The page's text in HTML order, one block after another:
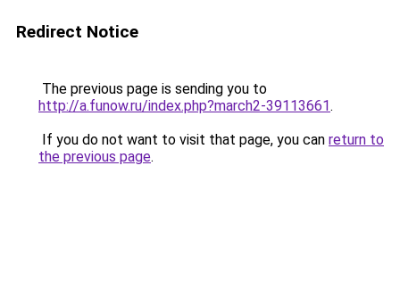
Redirect Notice
The previous page is sending you to
http://a.funow.ru/index.php?march2-39113661.
If you do not want to visit that page, you can return to
the previous page.